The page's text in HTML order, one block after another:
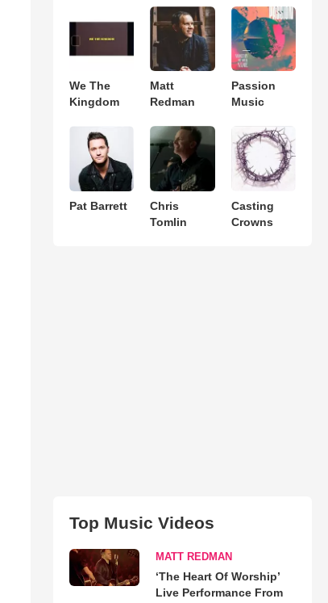
We The
Kingdom
Matt
Redman
Passion
Music
Pat Barrett
Chris
Tomlin
Casting
Crowns
Top Music Videos
MATT REDMAN
‘The Heart Of Worship’
Live Performance From